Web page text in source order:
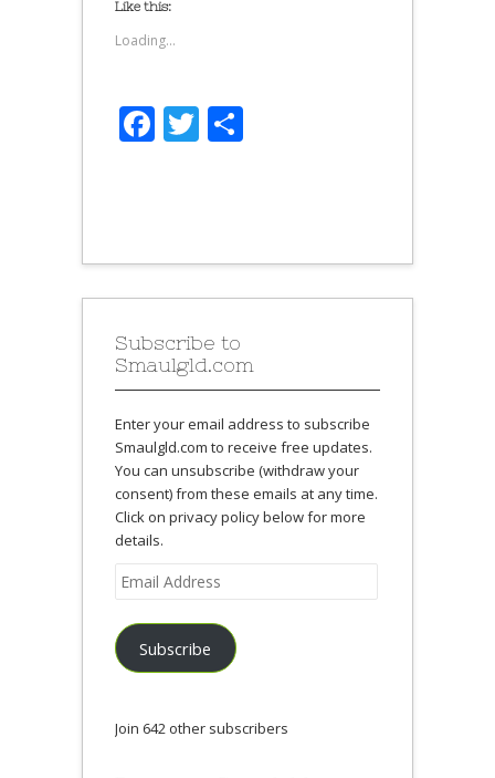
Like this:
Loading...
Facebook
Twitter
Subscribe to
Smaulgld.com
Enter your email address to subscribe
Smaulgld.com to receive free updates.
You can unsubscribe (withdraw your
consent) from these emails at any time.
Click on privacy policy below for more
details.
Email
Address
Subscribe
Join 642 other subscribers